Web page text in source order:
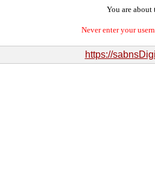
You are about
Never enter your
https://